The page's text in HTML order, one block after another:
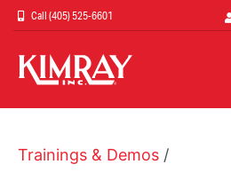
Skip
to
main
content
(405) 525-6601
Trainings & Demos /